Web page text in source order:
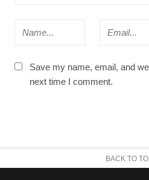
Save my name, email, and
next time I comment.
BACK TO